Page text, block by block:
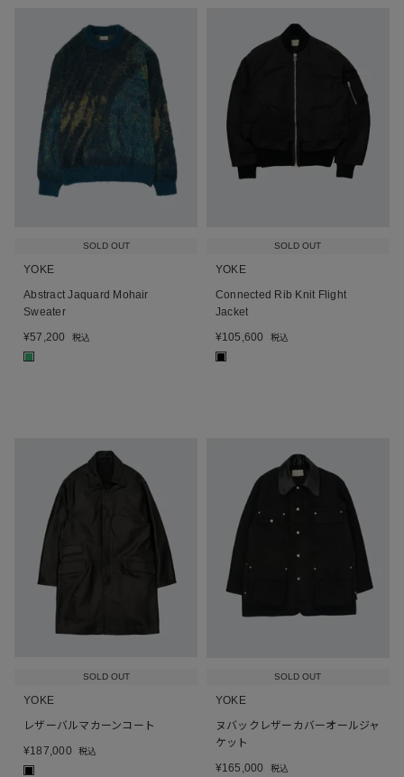
SOLD OUT
YOKE
Abstract Jaquard Mohair
Sweater
¥57,200 税込
SOLD OUT
YOKE
Connected Rib Knit Flight
Jacket
¥105,600 税込
SOLD OUT
YOKE
レザーバルマカーンコート
¥187,000 税込
■
SOLD OUT
YOKE
ヌバックレザーカバーオールジャ
ケット
¥165,000 税込